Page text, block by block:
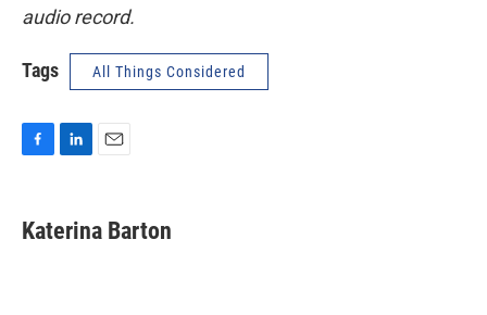
audio record.
Tags All Things Considered
e
b
k
e
i
l
Katerina Barton